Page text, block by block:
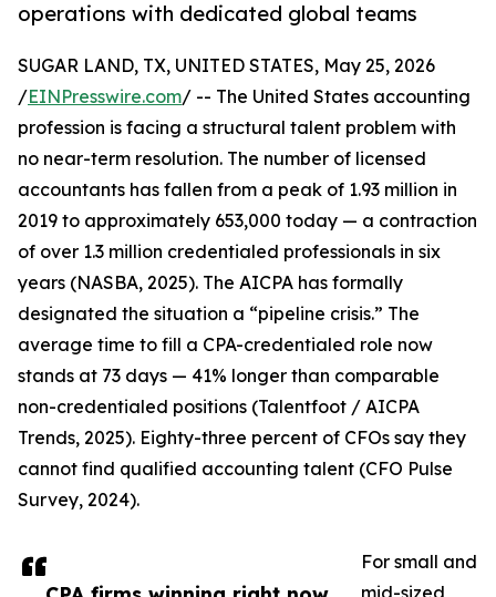
operations with dedicated global teams
SUGAR LAND, TX, UNITED STATES, May 25, 2026
/EINPresswire.com/ -- The United States accounting
profession is facing a structural talent problem with
no near-term resolution. The number of licensed
accountants has fallen from a peak of 1.93 million in
2019 to approximately 653,000 today — a contraction
of over 1.3 million credentialed professionals in six
years (NASBA, 2025). The AICPA has formally
designated the situation a “pipeline crisis.” The
average time to fill a CPA-credentialed role now
stands at 73 days — 41% longer than comparable
non-credentialed positions (Talentfoot / AICPA
Trends, 2025). Eighty-three percent of CFOs say they
cannot find qualified accounting talent (CFO Pulse
Survey, 2024).
For small and